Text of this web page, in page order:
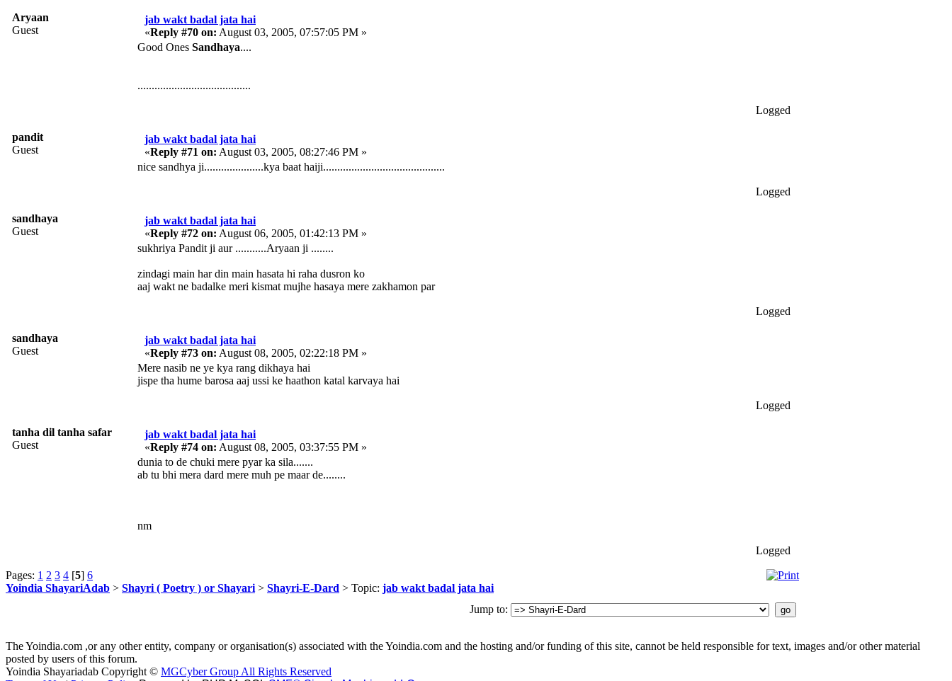
Aryaan
Guest
jab wakt badal jata hai
«Reply #70 on: August 03, 2005, 07:57:05 PM »
Good Ones Sandhaya....
........................................
Logged
pandit
Guest
jab wakt badal jata hai
«Reply #71 on: August 03, 2005, 08:27:46 PM »
nice sandhya ji.....................kya baat haiji...........................................
Logged
sandhaya
Guest
jab wakt badal jata hai
«Reply #72 on: August 06, 2005, 01:42:13 PM »
sukhriya Pandit ji aur ...........Aryaan ji ........
zindagi main har din main hasata hi raha dusron ko
aaj wakt ne badalke meri kismat mujhe hasaya mere zakhamon par
Logged
sandhaya
Guest
jab wakt badal jata hai
«Reply #73 on: August 08, 2005, 02:22:18 PM »
Mere nasib ne ye kya rang dikhaya hai
jispe tha hume barosa aaj ussi ke haathon katal karvaya hai
Logged
tanha dil tanha safar
Guest
jab wakt badal jata hai
«Reply #74 on: August 08, 2005, 03:37:55 PM »
dunia to de chuki mere pyar ka sila.......
ab tu bhi mera dard mere muh pe maar de........
nm
Logged
Pages: 1 2 3 4 [5] 6
Yoindia ShayariAdab > Shayri ( Poetry ) or Shayari > Shayri-E-Dard > Topic: jab wakt badal jata hai
Jump to:
The Yoindia.com ,or any other entity, company or organisation(s) associated with the Yoindia.com and the hosting and/or funding of this site, cannot be held responsible for text, images and/or other material
posted by users of this forum.
Yoindia Shayariadab Copyright © MGCyber Group All Rights Reserved